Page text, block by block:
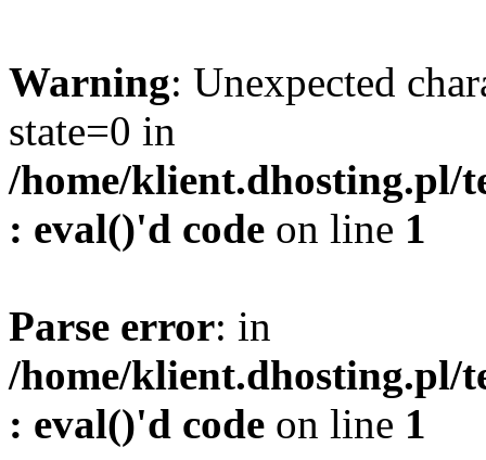
Warning: Unexpected
state=0 in
/home/klient.dhosting.pl/
: eval()'d code on line 1
Parse error: in
/home/klient.dhosting.pl/
: eval()'d code on line 1